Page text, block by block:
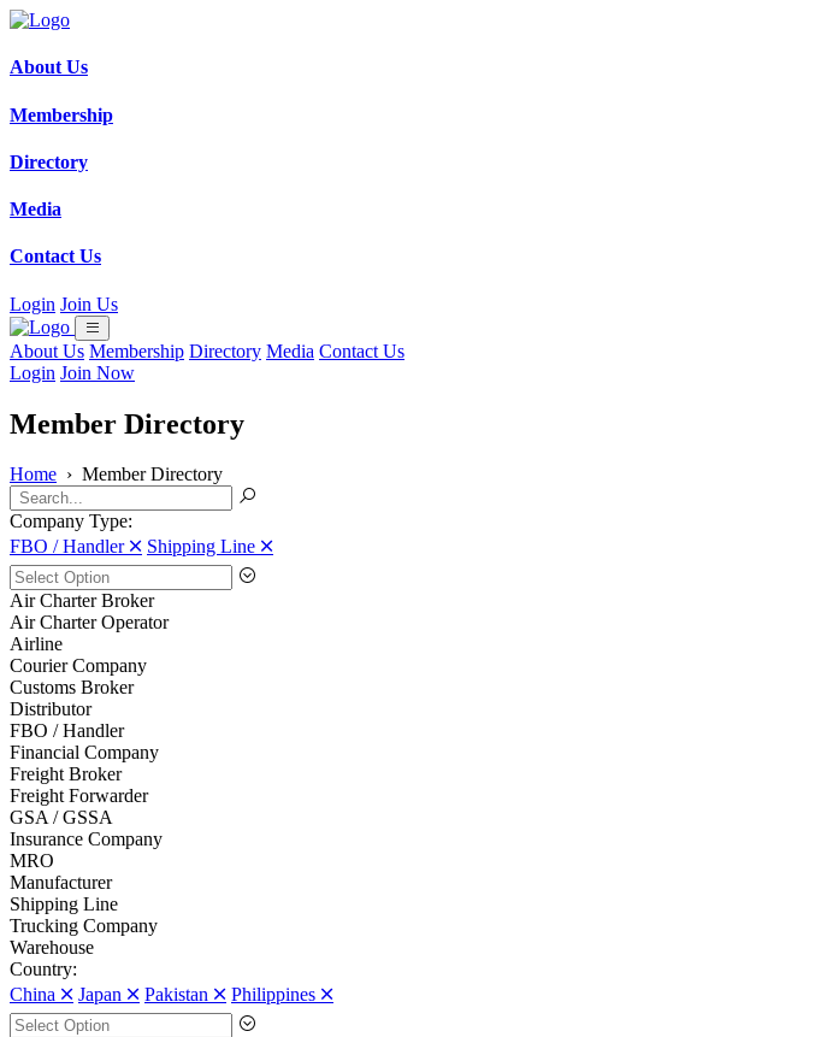
About Us
Membership
Directory
Media
Contact Us
Login Join Us
About Us Membership Directory Media Contact Us
Login Join Now
Member Directory
Home › Member Directory
Company Type:
FBO / Handler 🞪 Shipping Line 🞪
Air Charter Broker
Air Charter Operator
Airline
Courier Company
Customs Broker
Distributor
FBO / Handler
Financial Company
Freight Broker
Freight Forwarder
GSA / GSSA
Insurance Company
MRO
Manufacturer
Shipping Line
Trucking Company
Warehouse
Country:
China 🞪 Japan 🞪 Pakistan 🞪 Philippines 🞪